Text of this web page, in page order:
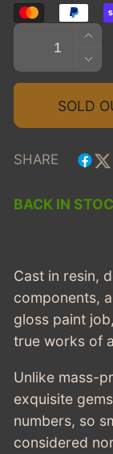
Quantity
SOLD
SHARE
BACK IN
Cast in resin,
components,
gloss paint
true works of
Unlike mass-
exquisite
numbers, so
considered